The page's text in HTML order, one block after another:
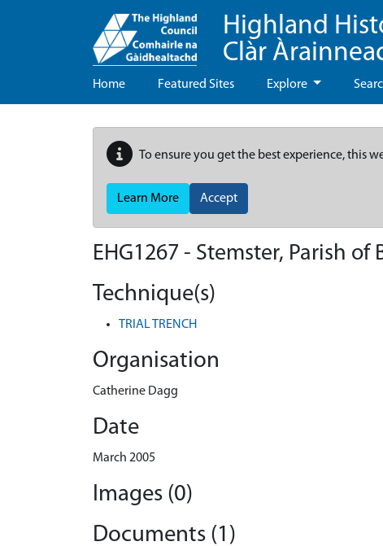
Highland
Clàr
Home Featured Sites Explore
To ensure you get the best experience, this
Learn More Accept
EHG1267 - Stemster, Parish of
Technique(s)
TRIAL TRENCH
Organisation
Catherine Dagg
Date
March 2005
Images (0)
Documents (1)